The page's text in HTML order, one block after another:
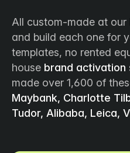
All custom-made at our
and build each one for
templates, no rented
house brand activation
made over 1,600 of
Maybank, Charlotte
Tudor, Alibaba, Leica,